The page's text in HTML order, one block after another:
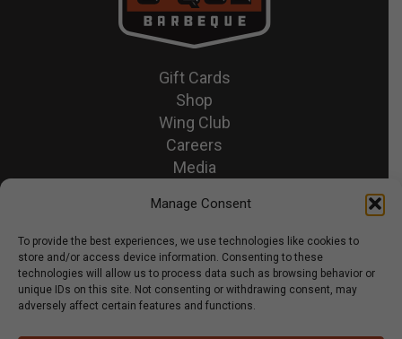
Manage Consent
To provide the best experiences, we use technologies like cookies to
store and/or access device information. Consenting to these
technologies will allow us to process data such as browsing behavior or
unique IDs on this site. Not consenting or withdrawing consent, may
adversely affect certain features and functions.
Gift Cards
Shop
Wing Club
Careers
Media
Contact Us
© 2026 GQue BBQ.
Privacy Policy